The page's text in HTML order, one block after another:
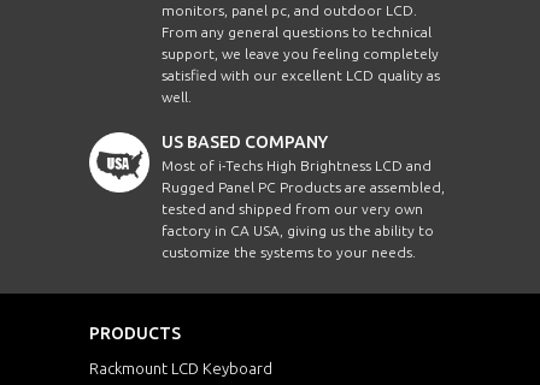
monitors, panel pc, and outdoor LCD.
From any general questions to technical
support, we leave you feeling completely
satisfied with our excellent LCD quality as
well.
US BASED COMPANY
Most of i-Techs High Brightness LCD and
Rugged Panel PC Products are assembled,
tested and shipped from our very own
factory in CA USA, giving us the ability to
customize the systems to your needs.
PRODUCTS
Rackmount LCD Keyboard